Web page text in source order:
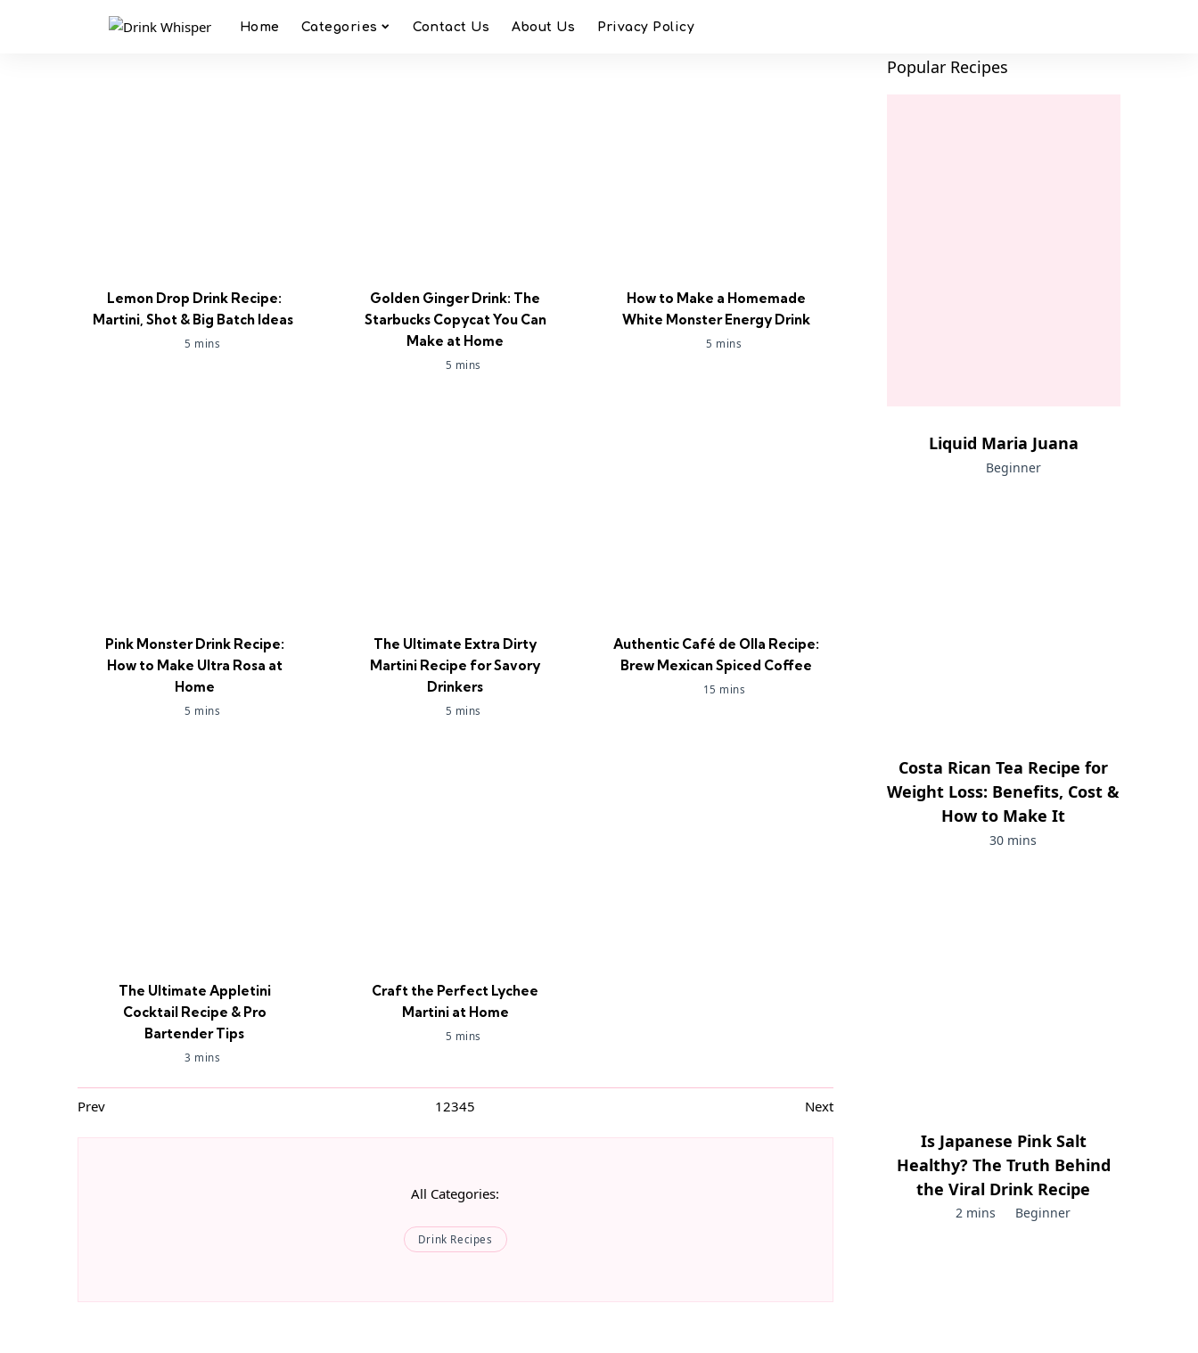
Home Categories Contact Us About Us Privacy Policy
Lemon Drop Drink Recipe:
Martini, Shot & Big Batch Ideas
5 mins
Golden Ginger Drink: The
Starbucks Copycat You Can
Make at Home
5 mins
How to Make a Homemade
White Monster Energy Drink
5 mins
Pink Monster Drink Recipe:
How to Make Ultra Rosa at
Home
5 mins
The Ultimate Extra Dirty
Martini Recipe for Savory
Drinkers
5 mins
Authentic Café de Olla Recipe:
Brew Mexican Spiced Coffee
15 mins
The Ultimate Appletini
Cocktail Recipe & Pro
Bartender Tips
3 mins
Craft the Perfect Lychee
Martini at Home
5 mins
Prev 1 2345 Next
All Categories:
Drink Recipes
Popular Recipes
Liquid Maria Juana
Beginner
Costa Rican Tea Recipe for
Weight Loss: Benefits, Cost &
How to Make It
30 mins
Is Japanese Pink Salt
Healthy? The Truth Behind
the Viral Drink Recipe
2 mins Beginner